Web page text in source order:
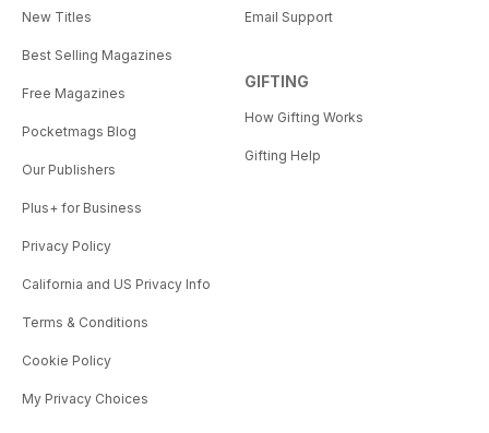
New Titles
Best Selling Magazines
Free Magazines
Pocketmags Blog
Our Publishers
Plus+ for Business
Privacy Policy
California and US Privacy Info
Terms & Conditions
Cookie Policy
My Privacy Choices
Email Support
GIFTING
How Gifting Works
Gifting Help